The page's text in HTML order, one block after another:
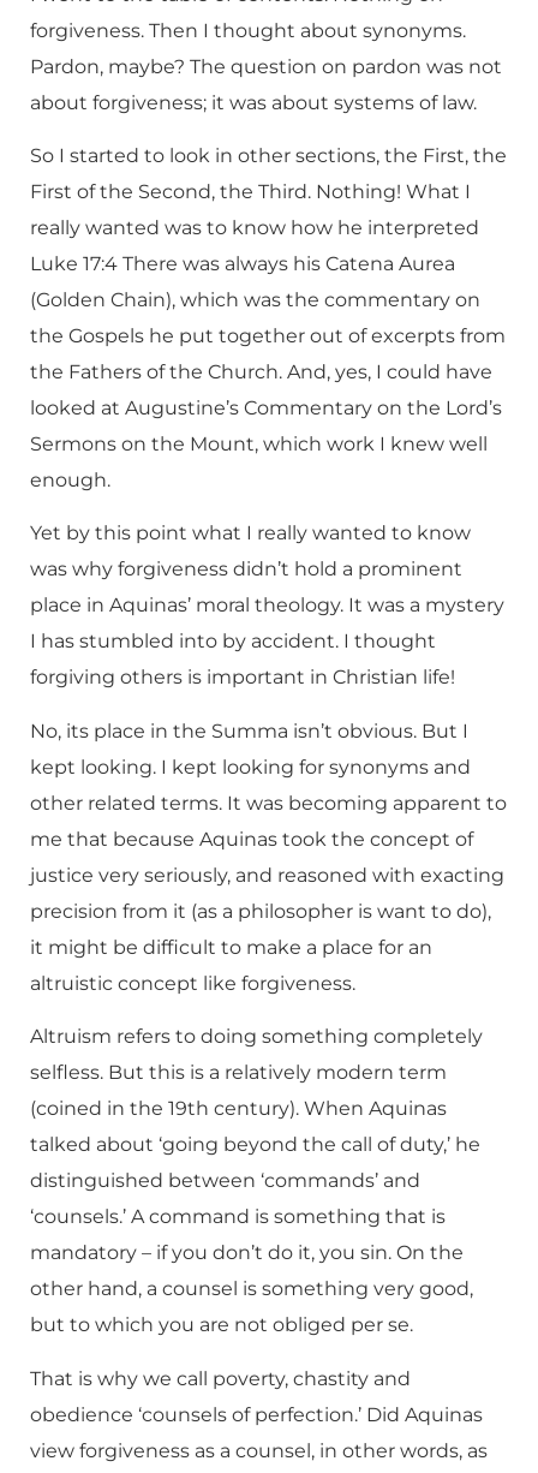
forgiveness. Then I thought about synonyms.
Pardon, maybe? The question on pardon was not
about forgiveness; it was about systems of law.
So I started to look in other sections, the First, the
First of the Second, the Third. Nothing! What I
really wanted was to know how he interpreted
Luke 17:4 There was always his Catena Aurea
(Golden Chain), which was the commentary on
the Gospels he put together out of excerpts from
the Fathers of the Church. And, yes, I could have
looked at Augustine’s Commentary on the Lord’s
Sermons on the Mount, which work I knew well
enough.
Yet by this point what I really wanted to know
was why forgiveness didn’t hold a prominent
place in Aquinas’ moral theology. It was a mystery
I has stumbled into by accident. I thought
forgiving others is important in Christian life!
No, its place in the Summa isn’t obvious. But I
kept looking. I kept looking for synonyms and
other related terms. It was becoming apparent to
me that because Aquinas took the concept of
justice very seriously, and reasoned with exacting
precision from it (as a philosopher is want to do),
it might be difficult to make a place for an
altruistic concept like forgiveness.
Altruism refers to doing something completely
selfless. But this is a relatively modern term
(coined in the 19th century). When Aquinas
talked about ‘going beyond the call of duty,’ he
distinguished between ‘commands’ and
‘counsels.’ A command is something that is
mandatory – if you don’t do it, you sin. On the
other hand, a counsel is something very good,
but to which you are not obliged per se.
That is why we call poverty, chastity and
obedience ‘counsels of perfection.’ Did Aquinas
view forgiveness as a counsel, in other words, as